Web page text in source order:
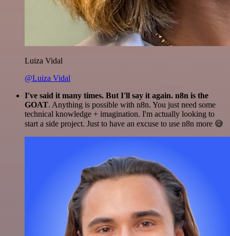
Luiza Vidal
@Luiza Vidal
I've said it many times. But I'll say it again. n8n is the
GOAT. Anything is possible with n8n. You just need some
technical knowledge + imagination. I'm actually looking to
start a side project. Just to have an excuse to use n8n more 😅